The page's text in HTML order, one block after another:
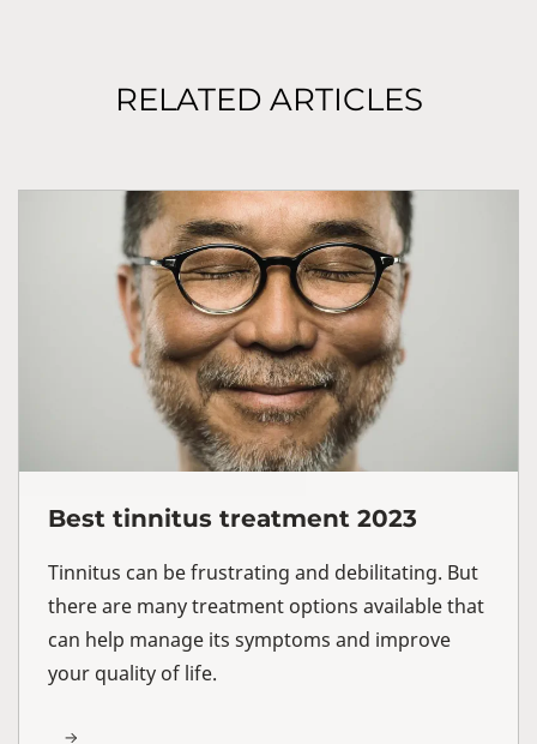
RELATED ARTICLES
Best tinnitus treatment 2023
Tinnitus can be frustrating and debilitating. But
there are many treatment options available that
can help manage its symptoms and improve
your quality of life.